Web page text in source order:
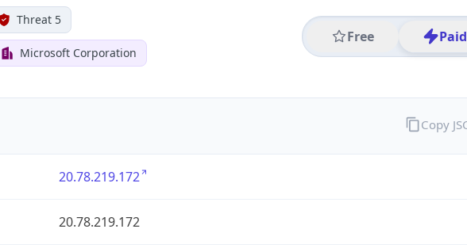
Threat 5
Microsoft Corporation
Free Paid
20.78.219.172
20.78.219.172
Copy